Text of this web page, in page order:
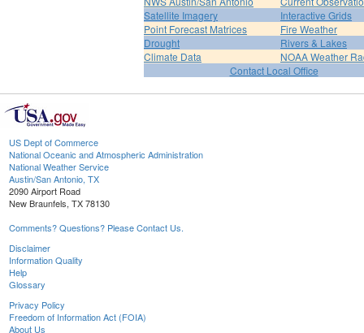
Satellite Imagery
Interactive Grids
Point Forecast Matrices
Fire Weather
Drought
Rivers & Lakes
Climate Data
NOAA Weather
Contact Local Office
US Dept of Commerce
National Oceanic and Atmospheric Administration
National Weather Service
Austin/San Antonio, TX
2090 Airport Road
New Braunfels, TX 78130
Comments? Questions? Please Contact Us.
Disclaimer
Information Quality
Help
Glossary
Privacy Policy
Freedom of Information Act (FOIA)
About Us